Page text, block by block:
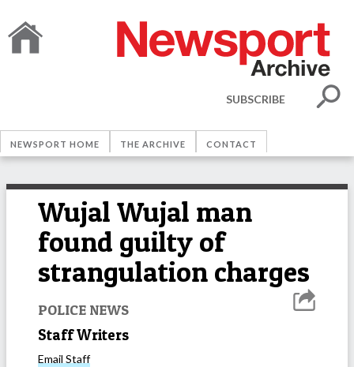
SUBSCRIBE
NEWSPORT HOME THE ARCHIVE CONTACT
Wujal Wujal man
found guilty of
strangulation charges
POLICE NEWS
Staff Writers
Email Staff